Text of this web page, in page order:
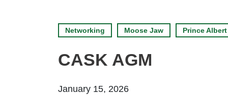
Set as
Networking Moose Jaw Prince Albert
CASK AGM
January 15, 2026